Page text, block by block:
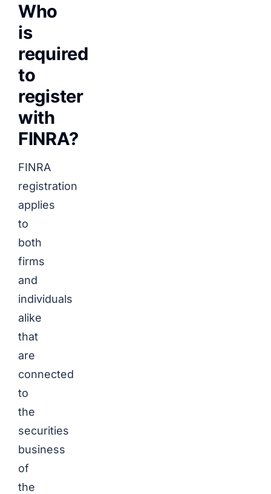
Who
is
required
to
register
with
FINRA?
FINRA
registration
applies
to
both
firms
and
individuals
alike
that
are
connected
to
the
securities
business
of
the